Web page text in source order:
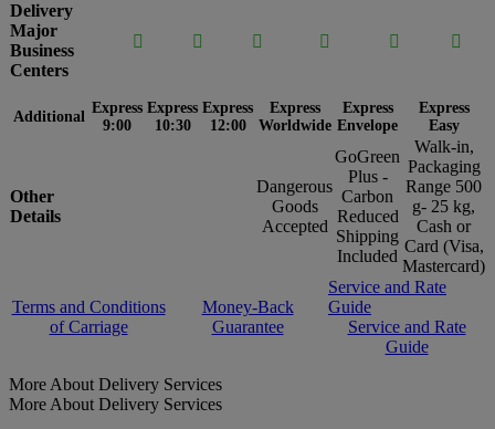
Delivery
Major
Business
Centers
     
Additional
Express
9:00
Express
10:30
Express
12:00
Express
Worldwide
Express
Envelope
Express
Easy
Other
Details
Dangerous
Goods
Accepted
GoGreen
Plus -
Carbon
Reduced
Shipping
Included
Walk-in,
Packaging
Range 500
g- 25 kg,
Cash or
Card (Visa,
Mastercard)
Terms and Conditions
of Carriage
Money-Back
Guarantee
Service and Rate
Guide
Service and Rate
Guide
More About Delivery Services
More About Delivery Services